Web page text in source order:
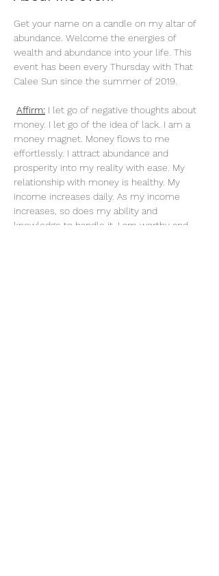
Get your name on a candle on my altar of
abundance. Welcome the energies of
wealth and abundance into your life. This
event has been every Thursday with That
Calee Sun since the summer of 2019.
Affirm: I let go of negative thoughts about
money. I let go of the idea of lack. I am a
money magnet. Money flows to me
effortlessly. I attract abundance and
prosperity into my reality with ease. My
relationship with money is healthy. My
income increases daily. As my income
increases, so does my ability and
knowledge to handle it. I am worthy and